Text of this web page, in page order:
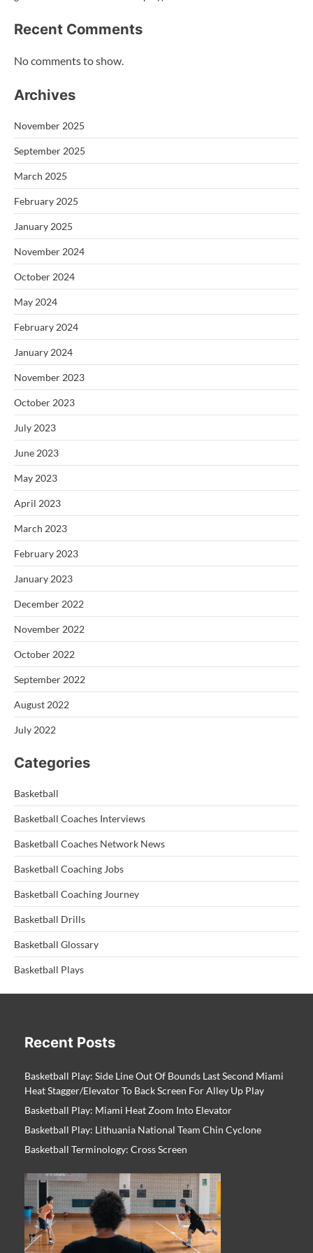
Recent Comments
No comments to show.
Archives
November 2025
September 2025
March 2025
February 2025
January 2025
November 2024
October 2024
May 2024
February 2024
January 2024
November 2023
October 2023
July 2023
June 2023
May 2023
April 2023
March 2023
February 2023
January 2023
December 2022
November 2022
October 2022
September 2022
August 2022
July 2022
Categories
Basketball
Basketball Coaches Interviews
Basketball Coaches Network News
Basketball Coaching Jobs
Basketball Coaching Journey
Basketball Drills
Basketball Glossary
Basketball Plays
Recent Posts
Basketball Play: Side Line Out Of Bounds Last Second Miami
Heat Stagger/Elevator To Back Screen For Alley Up Play
Basketball Play: Miami Heat Zoom Into Elevator
Basketball Play: Lithuania National Team Chin Cyclone
Basketball Terminology: Cross Screen